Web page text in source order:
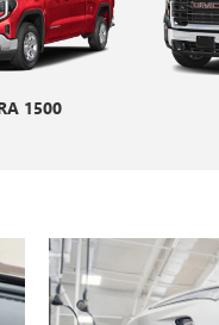
GX
1500